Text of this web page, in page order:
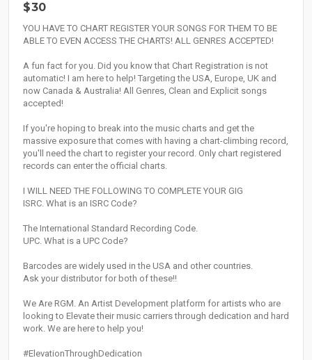
$30
YOU HAVE TO CHART REGISTER YOUR SONGS FOR THEM TO BE
ABLE TO EVEN ACCESS THE CHARTS! ALL GENRES ACCEPTED!
A fun fact for you. Did you know that Chart Registration is not
automatic! I am here to help! Targeting the USA, Europe, UK and
now Canada & Australia! All Genres, Clean and Explicit songs
accepted!
If you're hoping to break into the music charts and get the
massive exposure that comes with having a chart-climbing record,
you'll need the chart to register your record. Only chart registered
records can enter the official charts.
I WILL NEED THE FOLLOWING TO COMPLETE YOUR GIG
ISRC. What is an ISRC Code?
The International Standard Recording Code.
UPC. What is a UPC Code?
Barcodes are widely used in the USA and other countries.
Ask your distributor for both of these!!
We Are RGM. An Artist Development platform for artists who are
looking to Elevate their music carriers through dedication and hard
work. We are here to help you!
#ElevationThroughDedication